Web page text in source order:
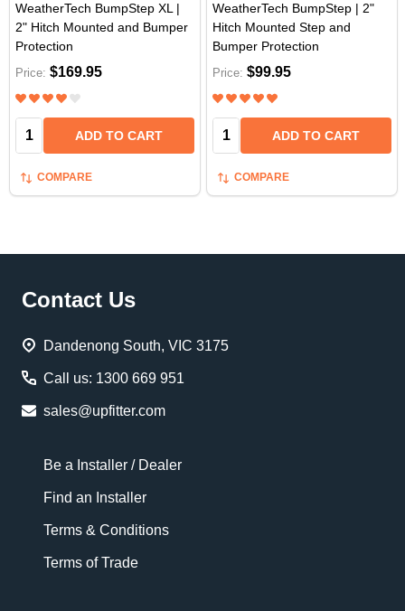
WeatherTech BumpStep XL |
2" Hitch Mounted and Bumper
Protection
Price: $169.95
Quantity: ADD TO CART
COMPARE
WeatherTech BumpStep | 2"
Hitch Mounted Step and
Bumper Protection
Price: $99.95
Quantity: ADD TO CART
COMPARE
Footer
Contact Us
Dandenong South, VIC 3175
Call us: 1300 669 951
sales@upfitter.com
Be a Installer / Dealer
Find an Installer
Terms & Conditions
Terms of Trade